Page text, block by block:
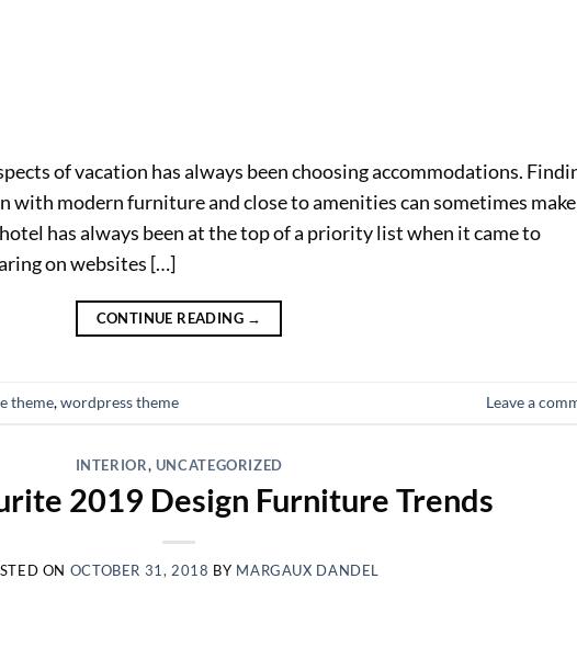
of vacation has always been choosing accommodations.
with modern furniture and close to amenities can sometimes
has always been at the top of a priority list when it came to
on websites […]
CONTINUE READING →
theme,wordpress theme Leave a
INTERIOR, UNCATEGORIZED
2019 Design Furniture Trends
ON OCTOBER 31, 2018 BY MARGAUX DANDEL